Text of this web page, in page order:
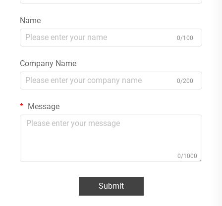
Name
0/100
Company Name
0/200
Message
0/1000
Submit